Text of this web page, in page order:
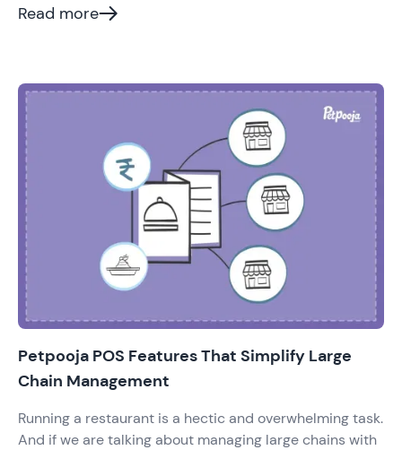
modern restaurateurs venture into opening more
technology that is efficient in management. The owners
demand the tech that provides solutions to operations,
restaurant inventory management, online orders &
CRM too.
Read more
Petpooja POS Features That Simplify Large
Chain Management
Running a restaurant is a hectic and overwhelming task.
And if we are talking about managing large chains with